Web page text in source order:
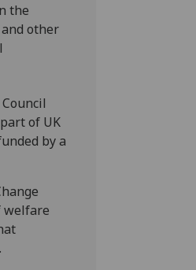
the
other
part of UK
by a
welfare